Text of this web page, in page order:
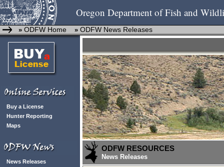
Oregon Department of Fish and
» ODFW Home » ODFW News Releases
Buy a License
Hunter Reporting
Maps
News Releases
ODFW RESOURCES
News Releases